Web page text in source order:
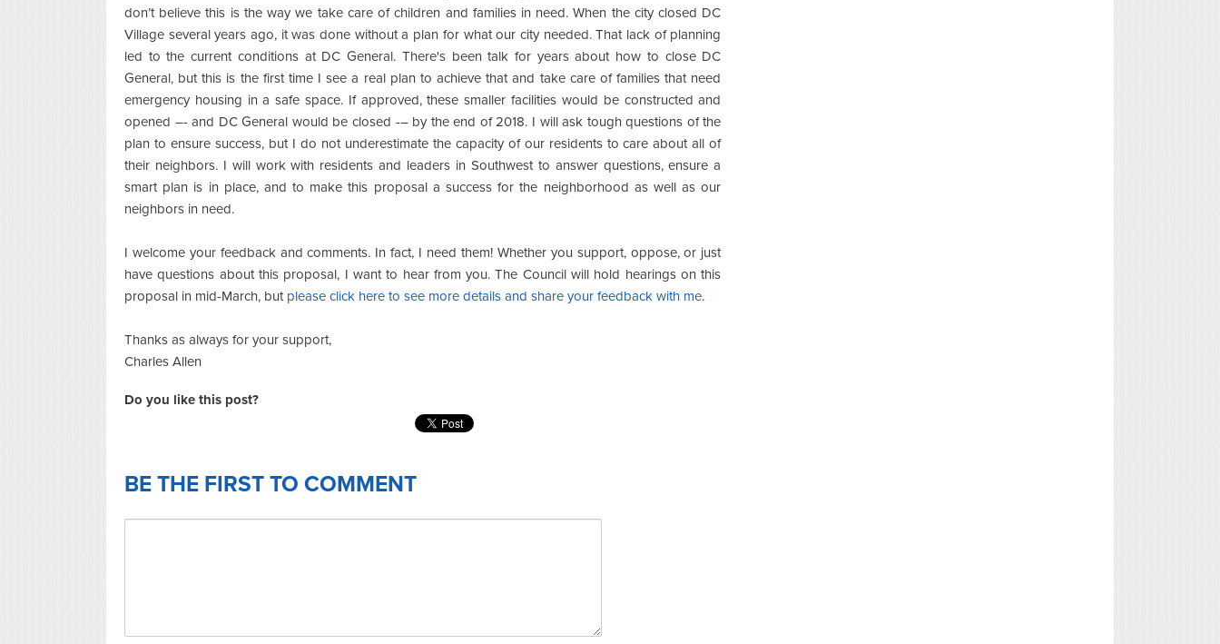
don’t believe this is the way we take care of children and families in need. When the city closed DC
Village several years ago, it was done without a plan for what our city needed. That lack of planning
led to the current conditions at DC General. There's been talk for years about how to close DC
General, but this is the first time I see a real plan to achieve that and take care of families that need
emergency housing in a safe space. If approved, these smaller facilities would be constructed and
opened –- and DC General would be closed -– by the end of 2018. I will ask tough questions of the
plan to ensure success, but I do not underestimate the capacity of our residents to care about all of
their neighbors. I will work with residents and leaders in Southwest to answer questions, ensure a
smart plan is in place, and to make this proposal a success for the neighborhood as well as our
neighbors in need.
I welcome your feedback and comments. In fact, I need them! Whether you support, oppose, or just
have questions about this proposal, I want to hear from you. The Council will hold hearings on this
proposal in mid-March, but please click here to see more details and share your feedback with me.
Thanks as always for your support,
Charles Allen
Do you like this post?
BE THE FIRST TO COMMENT